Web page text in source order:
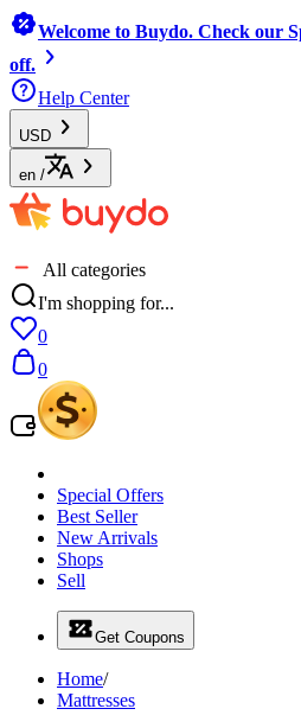
Welcome to Buydo. Check our
off.
Help Center
USD
en /
All categories
I'm shopping for...
0
0
Special Offers
Best Seller
New Arrivals
Shops
Sell
Get Coupons
Home/
Mattresses